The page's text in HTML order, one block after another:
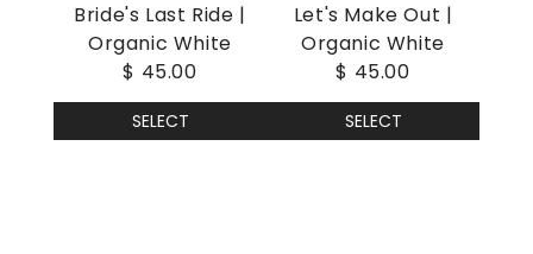
Bride's Last Ride |
Organic White
$ 45.00
SELECT
Let's Make Out |
Organic White
$ 45.00
SELECT